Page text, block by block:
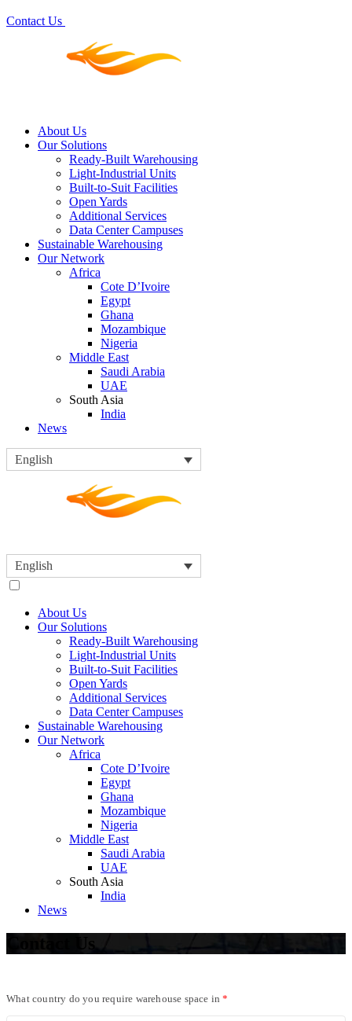
Contact Us
About Us
Our Solutions
Ready-Built Warehousing
Light-Industrial Units
Built-to-Suit Facilities
Open Yards
Additional Services
Data Center Campuses
Sustainable Warehousing
Our Network
Africa
Cote D’Ivoire
Egypt
Ghana
Mozambique
Nigeria
Middle East
Saudi Arabia
UAE
South Asia
India
News
English
English
About Us
Our Solutions
Ready-Built Warehousing
Light-Industrial Units
Built-to-Suit Facilities
Open Yards
Additional Services
Data Center Campuses
Sustainable Warehousing
Our Network
Africa
Cote D’Ivoire
Egypt
Ghana
Mozambique
Nigeria
Middle East
Saudi Arabia
UAE
South Asia
India
News
Contact
What country do you require warehouse space in